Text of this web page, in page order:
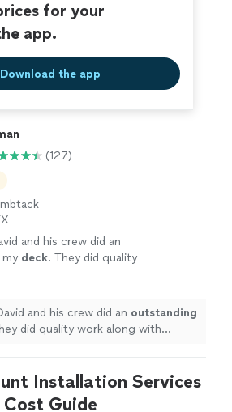
for your
app.
Download the app
(127)
and his crew did an
my deck. They did quality
See moreand his crew did an outstanding
Installation Services
Cost Guide